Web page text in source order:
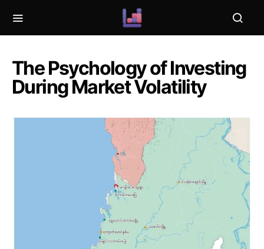
The Psychology of Investing
During Market Volatility